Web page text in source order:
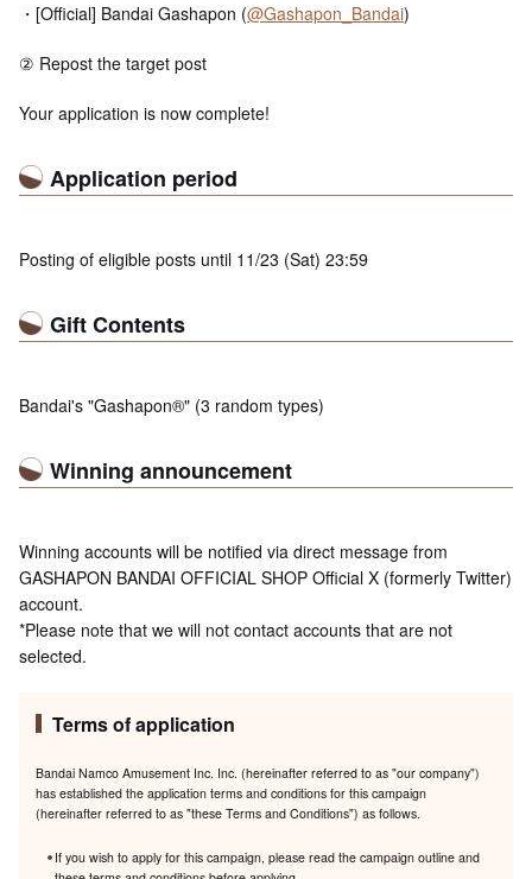
・[Official] Bandai Gashapon (@Gashapon_Bandai)
② Repost the target post
Your application is now complete!
Application period
Posting of eligible posts until 11/23 (Sat) 23:59
Gift Contents
Bandai's "Gashapon®" (3 random types)
Winning announcement
Winning accounts will be notified via direct message from
GASHAPON BANDAI OFFICIAL SHOP Official X (formerly Twitter)
account.
*Please note that we will not contact accounts that are not
selected.
Terms of application
Bandai Namco Amusement Inc. Inc. (hereinafter referred to as "our company")
has established the application terms and conditions for this campaign
(hereinafter referred to as "these Terms and Conditions") as follows.
If you wish to apply for this campaign, please read the campaign outline and